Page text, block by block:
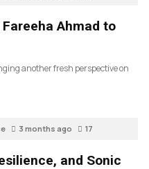
Ahmad to
another fresh perspective on
3 months ago 17
and Sonic